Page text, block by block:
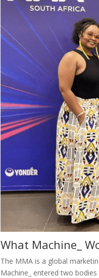
What Machine_
The MMA is a global
Machine_ entered two